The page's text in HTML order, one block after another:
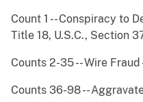
Count 1 -- Conspiracy to
Title 18, U.S.C., Section
Counts 2-35 -- Wire
Counts 36-98 --